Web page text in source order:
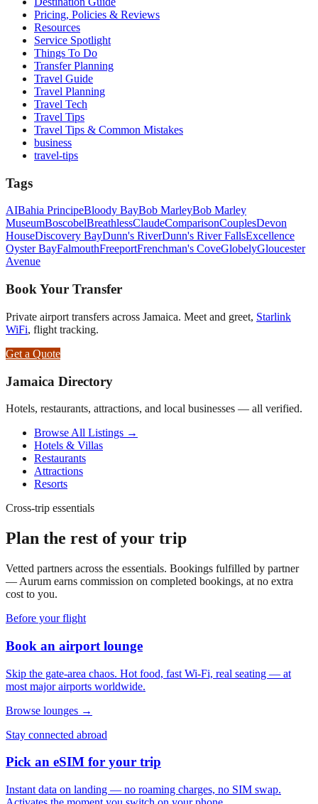
Pricing, Policies & Reviews
Resources
Service Spotlight
Things To Do
Transfer Planning
Travel Guide
Travel Planning
Travel Tech
Travel Tips
Travel Tips & Common Mistakes
business
travel-tips
Tags
AIBahia PrincipeBloody BayBob MarleyBob Marley
MuseumBoscobelBreathlessClaudeComparisonCouplesDevon
HouseDiscovery BayDunn's RiverDunn's River FallsExcellence
Oyster BayFalmouthFreeportFrenchman's CoveGlobelyGloucester
Avenue
Book Your Transfer
Private airport transfers across Jamaica. Meet and greet, Starlink
WiFi, flight tracking.
Get a Quote
Jamaica Directory
Hotels, restaurants, attractions, and local businesses — all verified.
Browse All Listings →
Hotels & Villas
Restaurants
Attractions
Resorts
Cross-trip essentials
Plan the rest of your trip
Vetted partners across the essentials. Bookings fulfilled by partner
— Aurum earns commission on completed bookings, at no extra
cost to you.
Before your flight
Book an airport lounge
Skip the gate-area chaos. Hot food, fast Wi-Fi, real seating — at
most major airports worldwide.
Browse lounges →
Stay connected abroad
Pick an eSIM for your trip
Instant data on landing — no roaming charges, no SIM swap.